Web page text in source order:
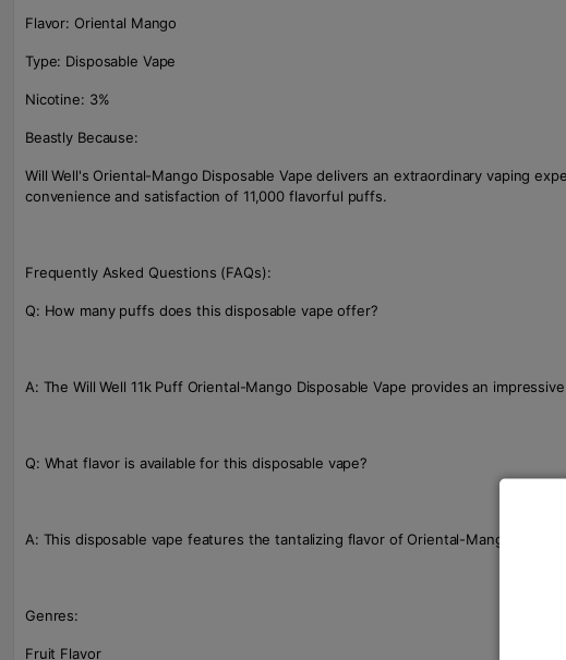
Flavor: Oriental Mango
Type: Disposable Vape
Nicotine: 3%
Beastly Because:
Will Well's Oriental-Mango Disposable Vape delivers an extraordinary vaping
convenience and satisfaction of 11,000 flavorful puffs.
Frequently Asked Questions (FAQs):
Q: How many puffs does this disposable vape offer?
A: The Will Well 11k Puff Oriental-Mango Disposable Vape provides an
Q: What flavor is available for this disposable vape?
A: This disposable vape features the tantalizing flavor of Oriental-Mango,
Genres:
Fruit Flavor